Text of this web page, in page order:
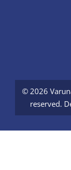
© 2026
reserved.